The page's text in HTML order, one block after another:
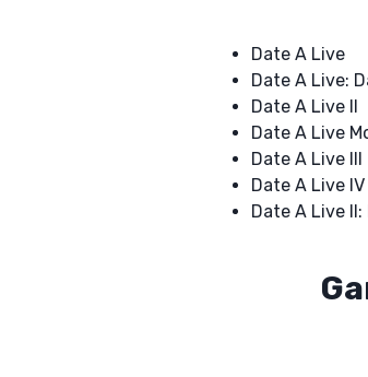
Date A Live
Date A Live:
Date A Live II
Date A Live
Date A Live III
Date A Live IV
Date A Live